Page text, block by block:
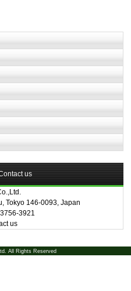
us
Tokyo 146-0093, Japan
3921
us
All Rights Reserved